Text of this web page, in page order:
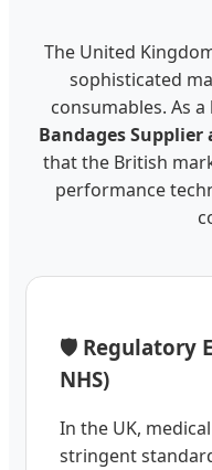
The United
sophisticated
consumables. As a
Bandages Supplier
that the British
performance
🛡️ Regulatory
NHS)
In the UK,
stringent